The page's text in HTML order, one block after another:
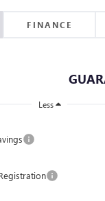
FINANCE
Less